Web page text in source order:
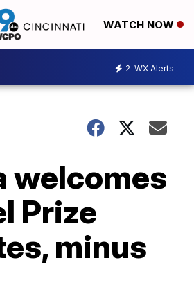
WATCH NOW
2 WX Alerts
welcomes
Prize
minus